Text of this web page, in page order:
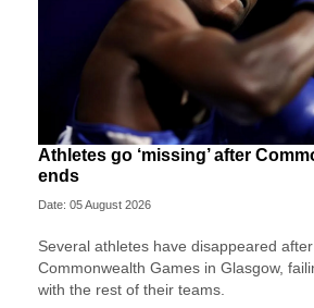
Athletes go ‘missing’ after
ends
Date: 05 August 2026
Several athletes have disappeared
Commonwealth Games in Glasgow,
with the rest of their teams.